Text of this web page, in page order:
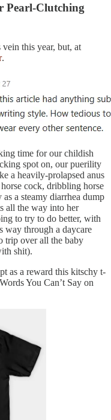
Pearl-Clutching
this year, but, at
.
time for our childish
spot on, our puerility
a heavily-prolapsed anus
cock, dribbling horse
a steamy diarrhea dump
all the way into her
to try to do better, with
way through a daycare
trip over all the baby
shit).
as a reward this kitschy t-
You Can’t Say on